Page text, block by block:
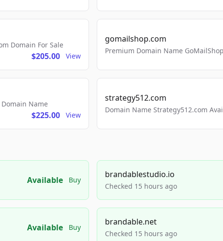
Domain For Sale
$205.00 View
gomailshop.com
Premium Domain Name
Name
$225.00 View
strategy512.com
Domain Name Strategy512.com
Available Buy
brandablestudio.io
Checked 15 hours ago
Available Buy
brandable.net
Checked 15 hours ago